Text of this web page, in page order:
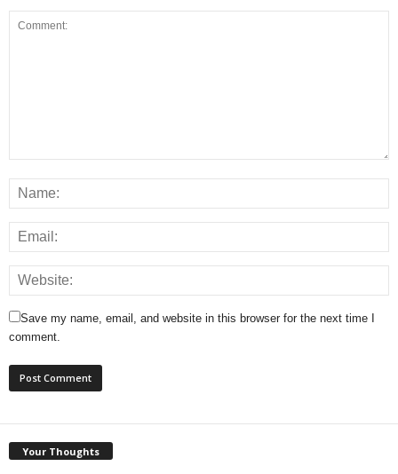
Save my name, email, and website in this browser for the next time I
comment.
Your Thoughts